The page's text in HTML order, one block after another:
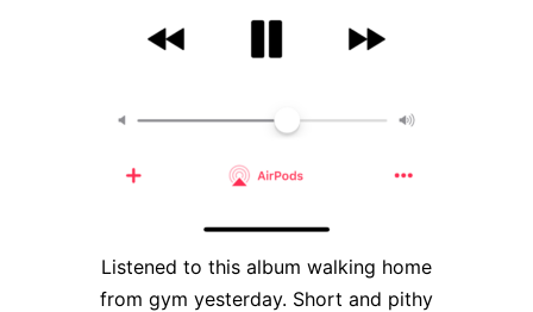
Listened to this album walking home
from gym yesterday. Short and pithy